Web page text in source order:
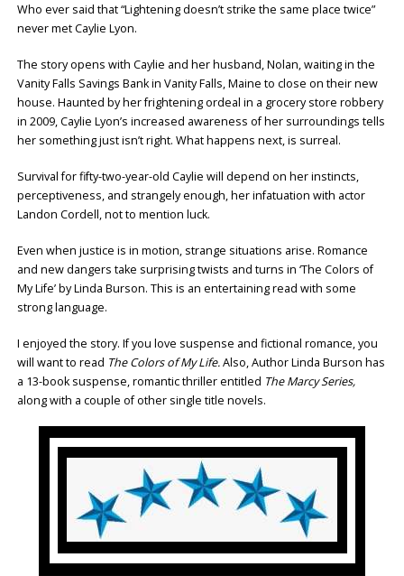
Who ever said that “Lightening doesn’t strike the same place twice”
never met Caylie Lyon.
The story opens with Caylie and her husband, Nolan, waiting in the
Vanity Falls Savings Bank in Vanity Falls, Maine to close on their new
house. Haunted by her frightening ordeal in a grocery store robbery
in 2009, Caylie Lyon’s increased awareness of her surroundings tells
her something just isn’t right. What happens next, is surreal.
Survival for fifty-two-year-old Caylie will depend on her instincts,
perceptiveness, and strangely enough, her infatuation with actor
Landon Cordell, not to mention luck.
Even when justice is in motion, strange situations arise. Romance
and new dangers take surprising twists and turns in ‘The Colors of
My Life’by Linda Burson. This is an entertaining read with some
strong language.
I enjoyed the story. If you love suspense and fictional romance, you
will want to read The Colors of My Life.Also, Author Linda Burson has
a 13-book suspense, romantic thriller entitled The Marcy Series,
along with a couple of other single title novels.